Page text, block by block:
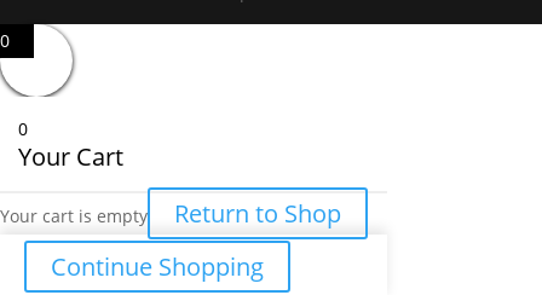
0
0
Your Cart
Your cart is empty
Return to Shop
Continue Shopping